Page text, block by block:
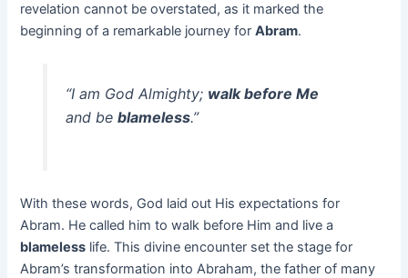
revelation cannot be overstated, as it marked the
beginning of a remarkable journey forAbram.
“I am God Almighty; walk before Me
and be blameless.”
With these words, God laid out His expectations for
Abram. He called him to walk before Him and live a
blameless life. This divine encounter set the stage for
Abram’s transformation into Abraham, the father of many